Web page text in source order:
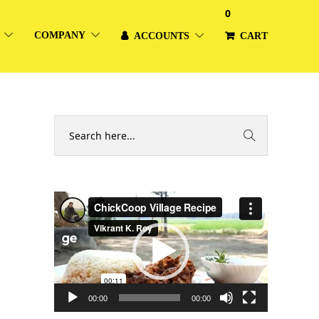
COMPANY ACCOUNTS CART
0
Video
Player
00:00 00:00